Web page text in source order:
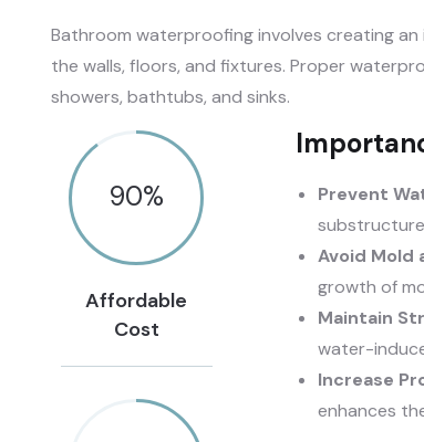
Bathroom waterproofing involves creating
the walls, floors, and fixtures. Proper
showers, bathtubs, and sinks.
90%
Affordable
Cost
Prevent
Avoid Mold
growth of
Maintain
water-
Increase
enhances